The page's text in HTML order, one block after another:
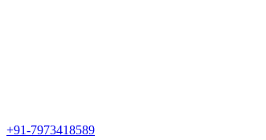
+91-7973418589